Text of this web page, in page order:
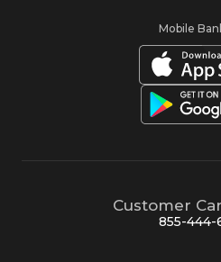
Mobile
Customer
855-444-